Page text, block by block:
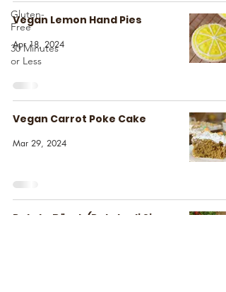
Gluten-
Free
30 Minutes
or Less
Vegan Lemon Hand Pies
Apr 18, 2024
Vegan Carrot Poke Cake
Mar 29, 2024
Potato Börek (Patatesli Sigara